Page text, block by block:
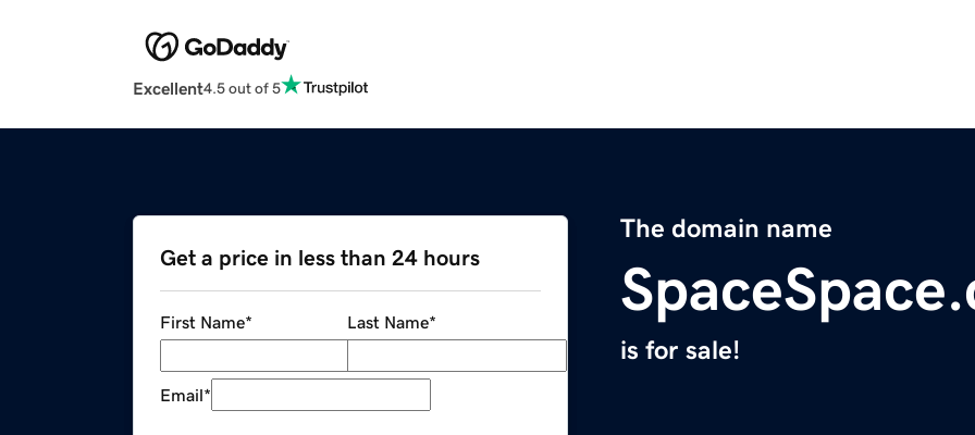
Excellent4.5 out of 5
The domain name
is for sale!
Get a price in less than 24 hours
First Name* Last Name*
Email*